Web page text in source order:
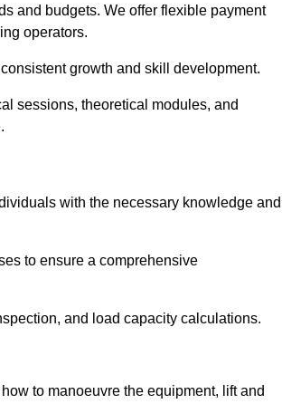
and budgets. We offer flexible payment
operators.
growth and skill development.
sessions, theoretical modules, and
with the necessary knowledge and
to ensure a comprehensive
and load capacity calculations.
to manoeuvre the equipment, lift and